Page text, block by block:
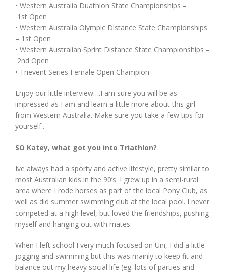
• Western Australia Duathlon State Championships –
1st Open
• Western Australia Olympic Distance State Championships
– 1st Open
• Western Australian Sprint Distance State Championships –
2nd Open
• Trievent Series Female Open Champion
Enjoy our little interview….I am sure you will be as
impressed as I am and learn a little more about this girl
from Western Australia. Make sure you take a few tips for
yourself..
SO Katey, what got you into Triathlon?
Ive always had a sporty and active lifestyle, pretty similar to
most Australian kids in the 90’s. I grew up in a semi-rural
area where I rode horses as part of the local Pony Club, as
well as did summer swimming club at the local pool. I never
competed at a high level, but loved the friendships, pushing
myself and hanging out with mates.
When I left school I very much focused on Uni, I did a little
jogging and swimming but this was mainly to keep fit and
balance out my heavy social life (eg. lots of parties and